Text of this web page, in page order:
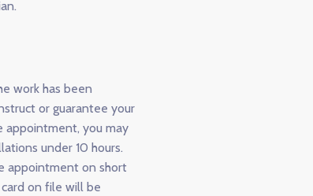
work has been
or guarantee your
appointment, you may
under 10 hours.
appointment on short
on file will be